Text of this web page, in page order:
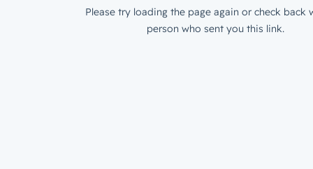
Please try loading the page again or check back
person who sent you this link.